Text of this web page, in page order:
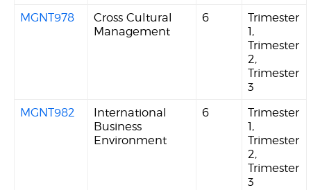
MGNT978
Cross Cultural
Management
6
Trimester
1,
Trimester
2,
Trimester
3
MGNT982
International
Business
Environment
6
Trimester
1,
Trimester
2,
Trimester
3